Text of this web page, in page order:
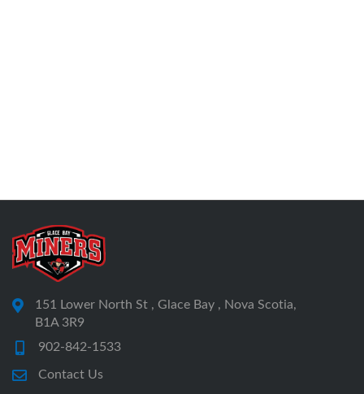
151 Lower North St , Glace Bay , Nova Scotia,
B1A 3R9
902-842-1533
Contact Us